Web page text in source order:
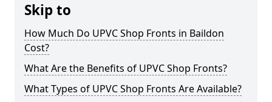
Skip to
How Much Do UPVC Shop Fronts in Baildon
Cost?
What Are the Benefits of UPVC Shop Fronts?
What Types of UPVC Shop Fronts Are Available?